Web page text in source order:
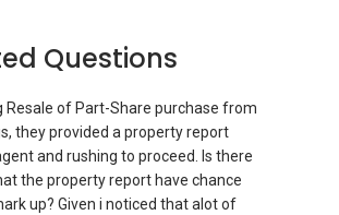
Questions
Resale of Part-Share purchase from
they provided a property report
and rushing to proceed. Is there
the property report have chance
up? Given i noticed that alot of